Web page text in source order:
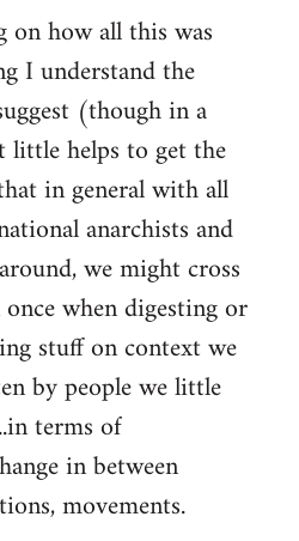
on how all this was
I understand the
(though in a
little helps to get the
in general with all
anarchists and
we might cross
when digesting or
stuff on context we
by people we little
terms of
in between
movements.